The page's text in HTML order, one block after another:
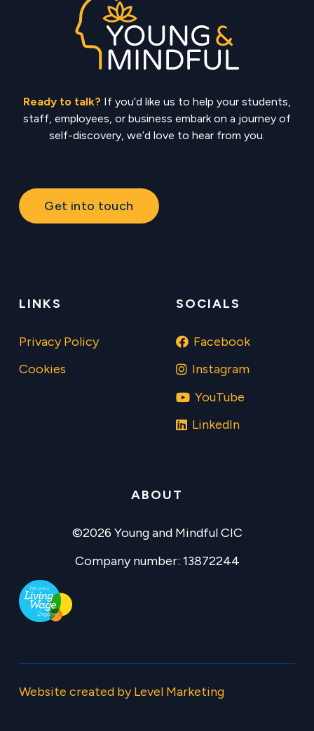
Ready to talk? If you’d like us to help your students,
staff, employees, or business embark on a journey of
self-discovery, we’d love to hear from you.
Get into touch
LINKS
Privacy Policy
Cookies
SOCIALS
Facebook
Instagram
YouTube
LinkedIn
ABOUT
©2026 Young and Mindful CIC
Company number: 13872244
Website created by Level Marketing